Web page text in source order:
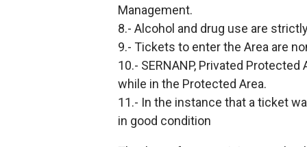
Management.
8.- Alcohol and drug use are
9.- Tickets to enter the Area are
10.- SERNANP, Privated
while in the Protected Area.
11.- In the instance that a ticket
in good condition